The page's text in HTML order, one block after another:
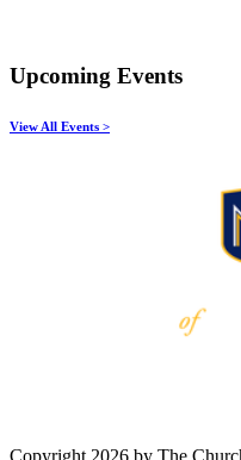
Upcoming Events
View All Events >
Copyright 2026 by The